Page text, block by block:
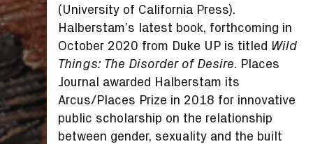
(University of California Press).
Halberstam’s latest book, forthcoming in
October 2020 from Duke UP is titled Wild
Things: The Disorder of Desire. Places
Journal awarded Halberstam its
Arcus/Places Prize in 2018 for innovative
public scholarship on the relationship
between gender, sexuality and the built